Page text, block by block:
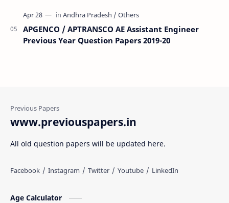
APGENCO / APTRANSCO AE Assistant Engineer
Previous Year Question Papers 2019-20
www.previouspapers.in
All old question papers will be updated here.
Age Calculator